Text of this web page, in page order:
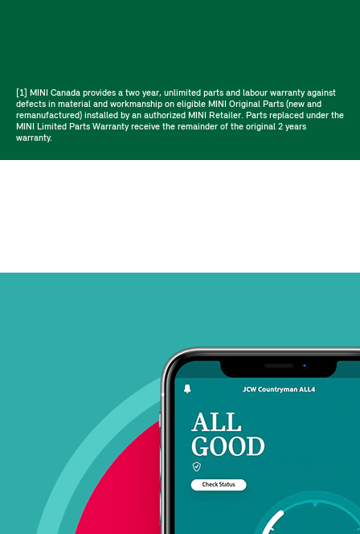
[1] MINI Canada provides a two year, unlimited parts and labour warranty against
defects in material and workmanship on eligible MINI Original Parts (new and
remanufactured) installed by an authorized MINI Retailer. Parts replaced under the
MINI Limited Parts Warranty receive the remainder of the original 2 years
warranty.